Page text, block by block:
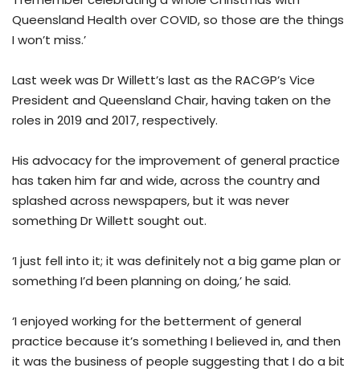
Queensland Health over COVID, so those are the things
I won’t miss.’
Last week was Dr Willett’s last as the RACGP’s Vice
President and Queensland Chair, having taken on the
roles in 2019 and 2017, respectively.
His advocacy for the improvement of general practice
has taken him far and wide, across the country and
splashed across newspapers, but it was never
something Dr Willett sought out.
‘I just fell into it; it was definitely not a big game plan or
something I’d been planning on doing,’ he said.
‘I enjoyed working for the betterment of general
practice because it’s something I believed in, and then
it was the business of people suggesting that I do a bit